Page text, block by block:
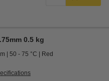
0.5 kg
50 - 75 °C Red